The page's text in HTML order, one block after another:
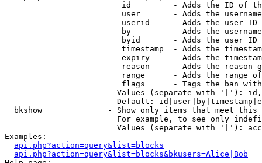
id         - Adds the ID of
user       - Adds the
userid     - Adds the user ID
by         - Adds the
byid       - Adds the user ID
timestamp  - Adds the
expiry     - Adds the
reason     - Adds the reason
range      - Adds the range
flags      - Tags the ban
Values (separate with '|'):
Default:
bkshow              - Show only items that meet this
For example, to see only
Values (separate with '|'):
Examples:
api.php?action=query&list=blocks
api.php?action=query&list=blocks&bkusers=Alice|Bob